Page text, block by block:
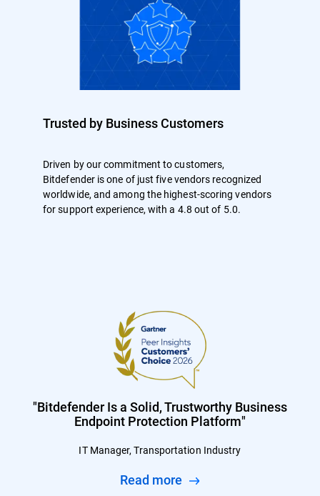
Trusted by Business Customers
Driven by our commitment to customers,
Bitdefender is one of just five vendors recognized
worldwide, and among the highest-scoring vendors
for support experience, with a 4.8 out of 5.0.
"Bitdefender Is a Solid, Trustworthy Business
Endpoint Protection Platform"
IT Manager, Transportation Industry
Read more